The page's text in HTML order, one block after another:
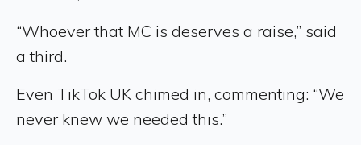
“Whoever that MC is deserves a raise,” said
a third.
Even TikTok UK chimed in, commenting: “We
never knew we needed this.”